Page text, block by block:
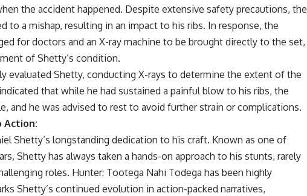
the accident happened. Despite extensive safety precautions, the
to a mishap, resulting in an impact to his ribs. In response, the
for doctors and an X-ray machine to be brought directly to the set,
of Shetty’s condition.
evaluated Shetty, conducting X-rays to determine the extent of the
that while he had sustained a painful blow to his ribs, the
and he was advised to rest to avoid further strain or complications.
Action:
Shetty’s longstanding dedication to his craft. Known as one of
Shetty has always taken a hands-on approach to his stunts, rarely
roles. Hunter: Tootega Nahi Todega has been highly
Shetty’s continued evolution in action-packed narratives,